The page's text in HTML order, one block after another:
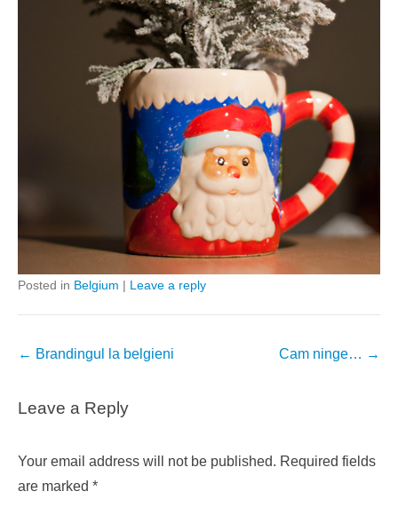
Posted in Belgium | Leave a reply
Post
← Brandingul la belgieni Cam ninge… →
Leave a Reply
Your email address will not be published. Required fields
are marked *